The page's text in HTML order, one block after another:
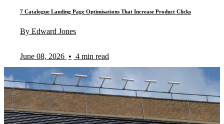
7 Catalogue Landing Page Optimisations That Increase Product Clicks
By Edward Jones
June 08, 2026 • 4 min read